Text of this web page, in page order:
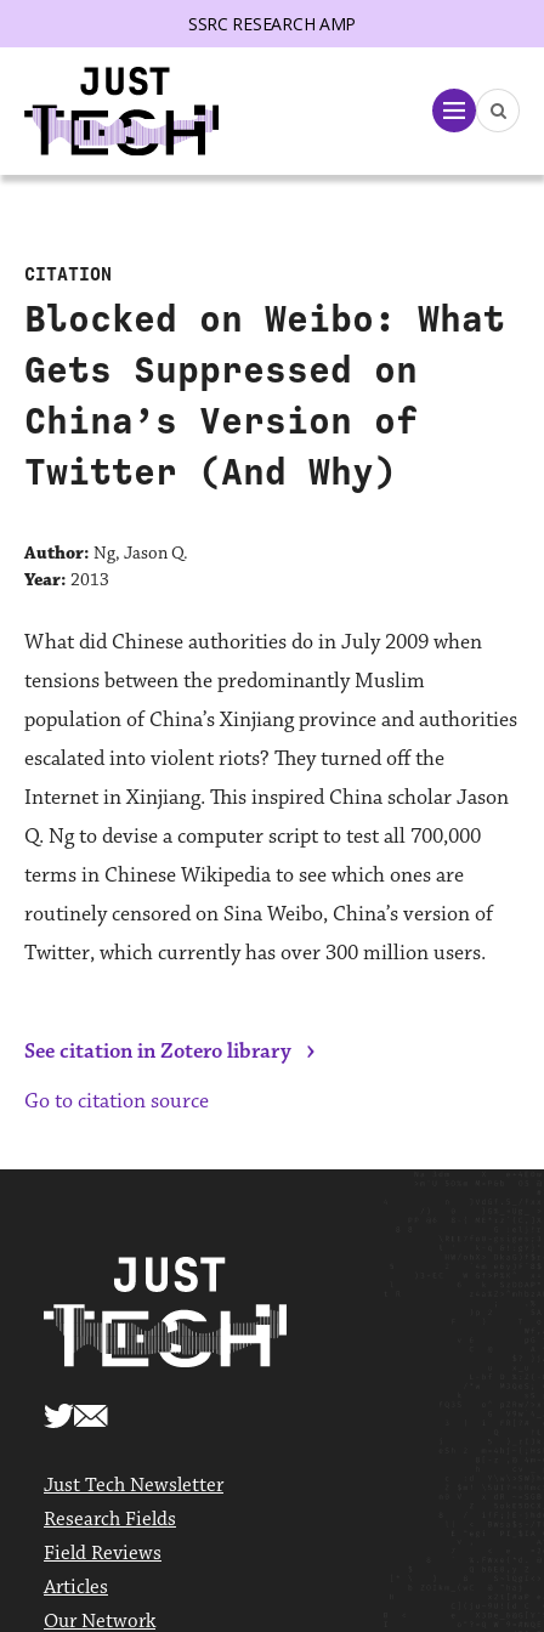
SSRC RESEARCH AMP
Menu
CITATION
Blocked on Weibo: What
Gets Suppressed on
China’s Version of
Twitter (And Why)
Author: Ng, Jason Q.
Year: 2013
What did Chinese authorities do in July 2009 when
tensions between the predominantly Muslim
population of China’s Xinjiang province and authorities
escalated into violent riots? They turned off the
Internet in Xinjiang. This inspired China scholar Jason
Q. Ng to devise a computer script to test all 700,000
terms in Chinese Wikipedia to see which ones are
routinely censored on Sina Weibo, China’s version of
Twitter, which currently has over 300 million users.
See citation in Zotero library ›
Go to citation source
Just Tech Newsletter
Research Fields
Field Reviews
Articles
Our Network
menu